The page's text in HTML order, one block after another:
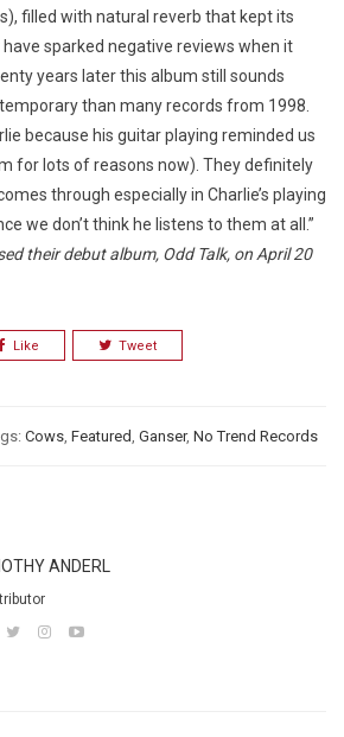
filled with natural reverb that kept its
sparked negative reviews when it
years later this album still sounds
than many records from 1998.
because his guitar playing reminded us
for lots of reasons now). They definitely
through especially in Charlie’s playing
we don’t think he listens to them at all.”
their debut album, Odd Talk, on April 20
Like Tweet
Cows, Featured, Ganser, No Trend Records
ANDERL